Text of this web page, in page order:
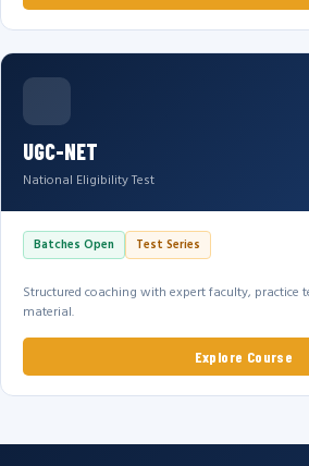
UGC-NET
National Eligibility Test
Batches Open Test Series
Structured coaching with expert faculty, practice
material.
Explore Course